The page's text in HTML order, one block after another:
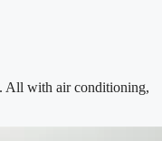
All with air conditioning,